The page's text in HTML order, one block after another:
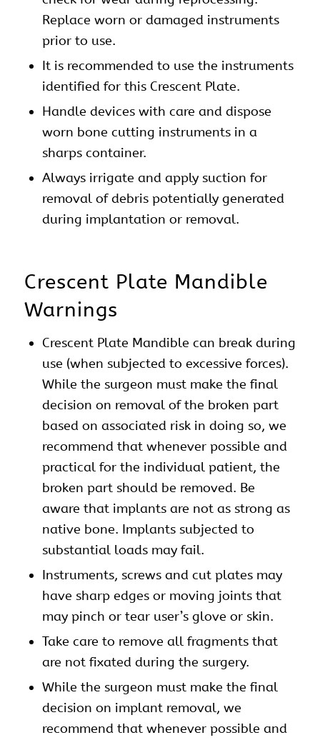
Replace worn or damaged instruments
prior to use.
It is recommended to use the instruments
identified for this Crescent Plate.
Handle devices with care and dispose
worn bone cutting instruments in a
sharps container.
Always irrigate and apply suction for
removal of debris potentially generated
during implantation or removal.
Crescent Plate Mandible
Warnings
Crescent Plate Mandible can break during
use (when subjected to excessive forces).
While the surgeon must make the final
decision on removal of the broken part
based on associated risk in doing so, we
recommend that whenever possible and
practical for the individual patient, the
broken part should be removed. Be
aware that implants are not as strong as
native bone. Implants subjected to
substantial loads may fail.
Instruments, screws and cut plates may
have sharp edges or moving joints that
may pinch or tear user’s glove or skin.
Take care to remove all fragments that
are not fixated during the surgery.
While the surgeon must make the final
decision on implant removal, we
recommend that whenever possible and